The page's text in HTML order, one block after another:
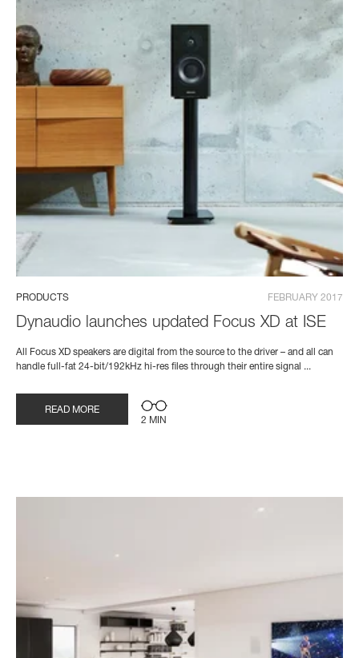
PRODUCTS FEBRUARY 2017
Dynaudio launches updated Focus XD at ISE
All Focus XD speakers are digital from the source to the driver – and all can
handle full-fat 24-bit/192kHz hi-res files through their entire signal ...
READ MORE
2 MIN